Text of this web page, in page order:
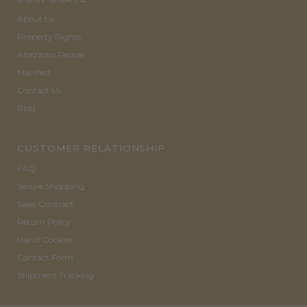
About Us
Property Rights
Altezzoso People
Manifest
Contact Us
Blog
CUSTOMER RELATIONSHIP
FAQ
Secure Shopping
Sales Contract
Return Policy
Use of Cookies
Contact Form
Shipment Tracking